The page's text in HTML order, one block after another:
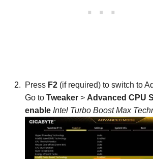
Press F2 (if required) to switch to
Go to Tweaker > Advanced CPU
enable Intel Turbo Boost Max